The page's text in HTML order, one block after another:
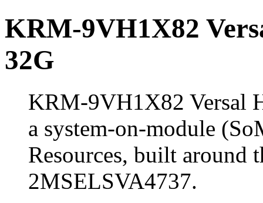
KRM-9VH1X82
32G
KRM-9VH1X82 Versal
a system-on-module
Resources, built around
2MSELSVA4737.